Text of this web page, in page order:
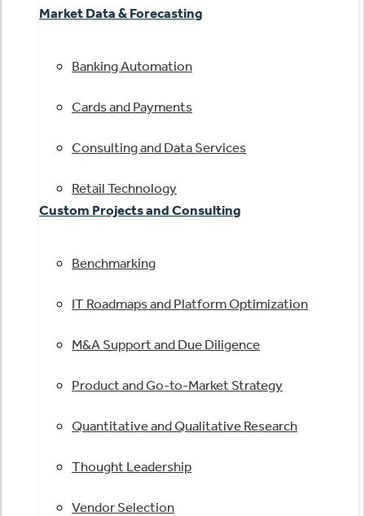
Market Data & Forecasting
Banking Automation
Cards and Payments
Consulting and Data Services
Retail Technology
Custom Projects and Consulting
Benchmarking
IT Roadmaps and Platform Optimization
M&A Support and Due Diligence
Product and Go-to-Market Strategy
Quantitative and Qualitative Research
Thought Leadership
Vendor Selection